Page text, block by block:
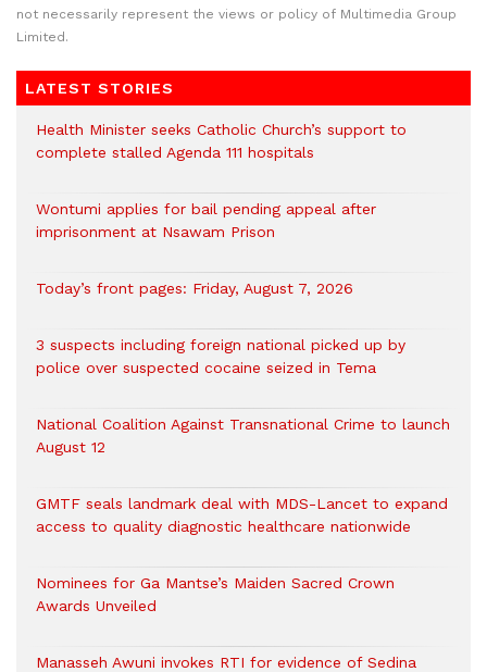
not necessarily represent the views or policy of Multimedia Group
Limited.
LATEST STORIES
Health Minister seeks Catholic Church’s support to
complete stalled Agenda 111 hospitals
Wontumi applies for bail pending appeal after
imprisonment at Nsawam Prison
Today’s front pages: Friday, August 7, 2026
3 suspects including foreign national picked up by
police over suspected cocaine seized in Tema
National Coalition Against Transnational Crime to launch
August 12
GMTF seals landmark deal with MDS-Lancet to expand
access to quality diagnostic healthcare nationwide
Nominees for Ga Mantse’s Maiden Sacred Crown
Awards Unveiled
Manasseh Awuni invokes RTI for evidence of Sedina